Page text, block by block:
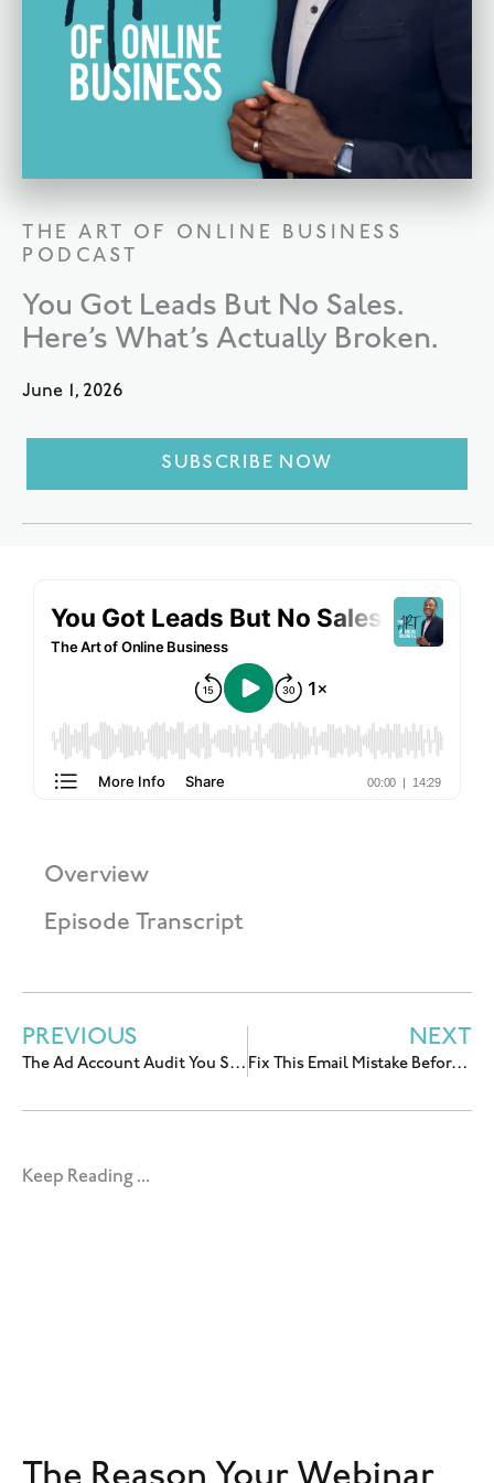
THE ART OF ONLINE BUSINESS
PODCAST
You Got Leads But No Sales.
Here’s What’s Actually Broken.
June 1, 2026
SUBSCRIBE NOW
Overview
Episode Transcript
PREVIOUS
The Ad Account Audit You Should Do Before You Hire an Ads Manager
NEXT
Fix This Email Mistake Before You Spend More on Ads With Allea Grummert
Keep Reading ...